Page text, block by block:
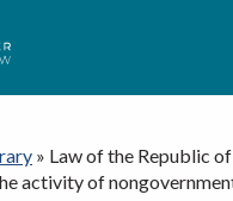
» Law of the Republic
activity of